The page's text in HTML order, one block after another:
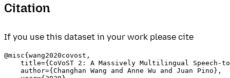
Citation
If you use this dataset in your work please cite
@misc{wang2020covost,
title={CoVoST 2: A Massively Multilingual Speech-
    author={Changhan Wang and Anne Wu and Juan Pino},